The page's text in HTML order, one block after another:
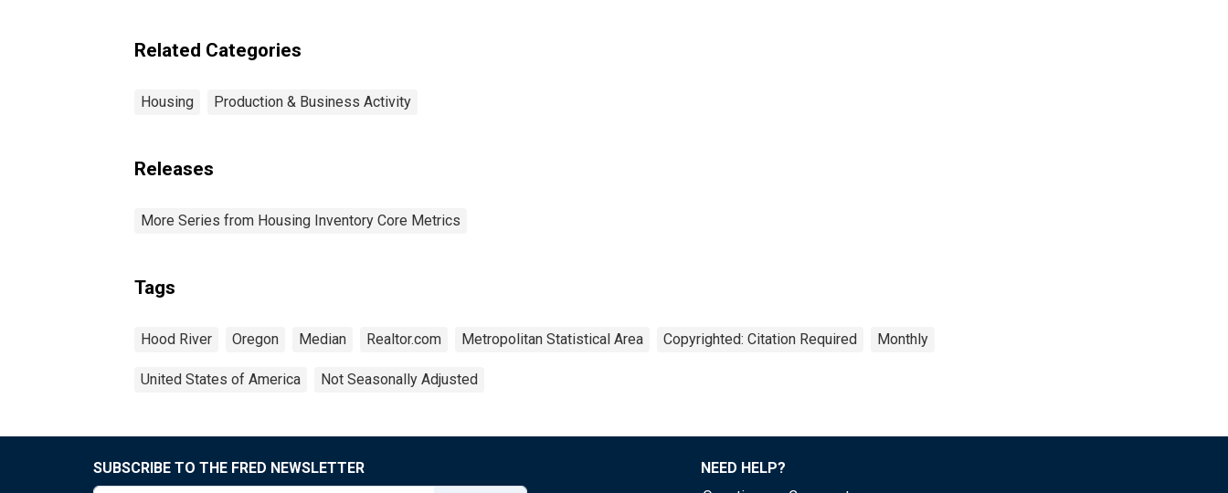
Related Categories
Housing Production & Business Activity
Releases
More Series from Housing Inventory Core Metrics
Tags
Hood River Oregon Median Realtor.com Metropolitan Statistical Area Copyrighted: Citation Required Monthly
United States of America Not Seasonally Adjusted
SUBSCRIBE TO THE FRED NEWSLETTER
NEED HELP?